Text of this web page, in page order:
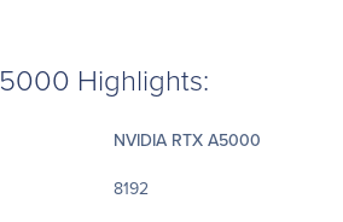
Highlights:
NVIDIA RTX A5000
8192